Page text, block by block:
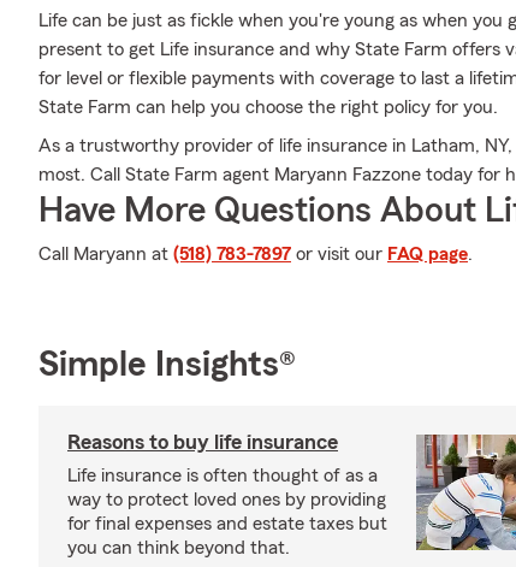
Life can be just as fickle when you're young as when
present to get Life insurance and why State Farm offers
for level or flexible payments with coverage to last a
State Farm can help you choose the right policy for you.
As a trustworthy provider of life insurance in Latham,
most. Call State Farm agent Maryann Fazzone today for
Have More Questions About
Call Maryann at (518) 783-7897 or visit our FAQ page.
Simple Insights®
Reasons to buy life insurance
Life insurance is often thought of as a
way to protect loved ones by providing
for final expenses and estate taxes but
you can think beyond that.